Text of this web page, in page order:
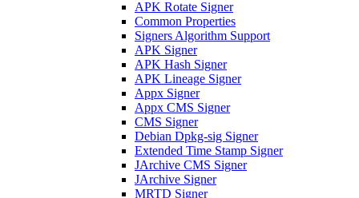
APK Rotate Signer
Common Properties
Signers Algorithm Support
APK Signer
APK Hash Signer
APK Lineage Signer
Appx Signer
Appx CMS Signer
CMS Signer
Debian Dpkg-sig Signer
Extended Time Stamp Signer
JArchive CMS Signer
JArchive Signer
MRTD Signer